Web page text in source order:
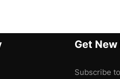
Get
Subscribe